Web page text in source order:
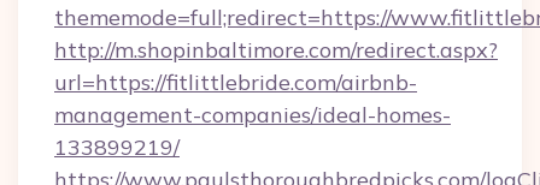
thememode=full;redirect=https://
http://m.shopinbaltimore.com/redirect.aspx?
url=https://fitlittlebride.com/airbnb-
management-companies/ideal-homes-
133899219/